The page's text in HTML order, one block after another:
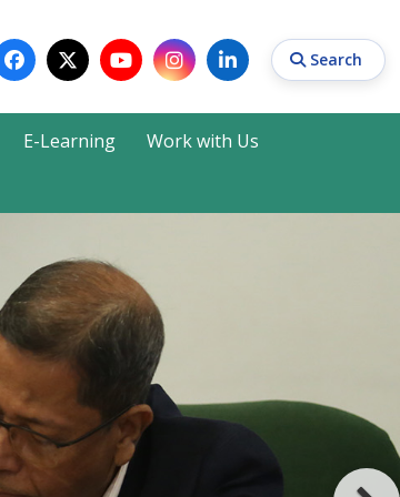
Search
E-Learning
Work with Us